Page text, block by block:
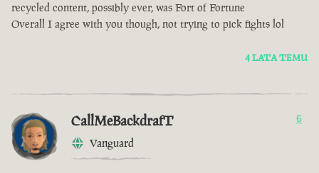
recycled content, possibly ever, was Fort of Fortune
Overall I agree with you though, not trying to pick fights lol
4 LATA TEMU
CallMeBackdrafT
Vanguard
6